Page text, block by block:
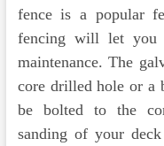
fence is a popular
fencing will let you
maintenance. The
core drilled hole or a
be bolted to the
sanding of your